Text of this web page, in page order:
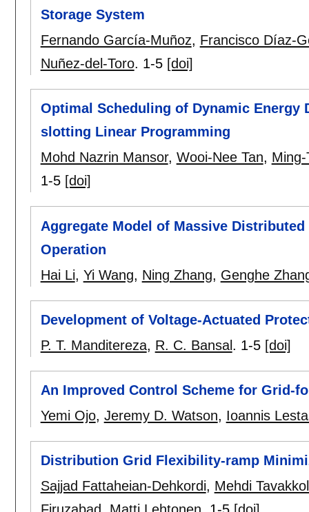
Storage System
Fernando García-Muñoz, Francisco Díaz-
Nuñez-del-Toro. 1-5 [doi]
Optimal Scheduling of Dynamic Energy
slotting Linear Programming
Mohd Nazrin Mansor, Wooi-Nee Tan,
1-5 [doi]
Aggregate Model of Massive
Operation
Hai Li, Yi Wang, Ning Zhang, Genghe
Development of Voltage-Actuated
P. T. Manditereza, R. C. Bansal . 1-5 [doi]
An Improved Control Scheme for Grid-
Yemi Ojo, Jeremy D. Watson, Ioannis
Distribution Grid Flexibility-ramp
Sajjad Fattaheian-Dehkordi, Mehdi